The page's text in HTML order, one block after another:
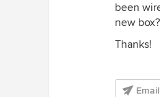
been
new
Thanks!
Email